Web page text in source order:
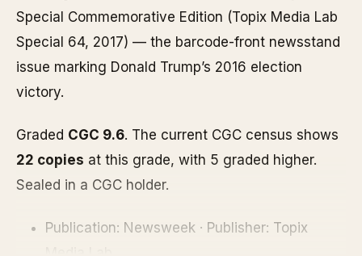
Special Commemorative Edition (Topix Media Lab
Special 64, 2017) — the barcode-front newsstand
issue marking Donald Trump’s 2016 election
victory.
Graded CGC 9.6. The current CGC census shows
22 copies at this grade, with 5 graded higher.
Sealed in a CGC holder.
Publication: Newsweek · Publisher: Topix